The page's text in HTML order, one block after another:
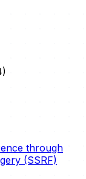
through
(SSRF)